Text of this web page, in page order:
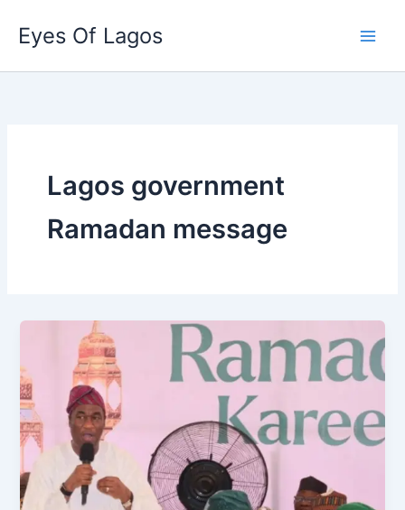
content
Eyes Of Lagos
Lagos government
Ramadan message